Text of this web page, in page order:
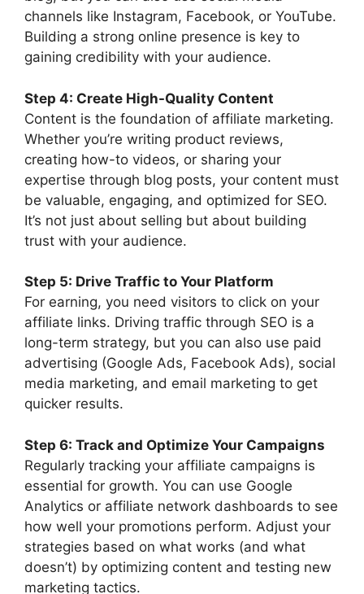
channels like Instagram, Facebook, or YouTube.
Building a strong online presence is key to
gaining credibility with your audience.
Step 4: Create High-Quality Content
Content is the foundation of affiliate marketing.
Whether you’re writing product reviews,
creating how-to videos, or sharing your
expertise through blog posts, your content must
be valuable, engaging, and optimized for SEO.
It’s not just about selling but about building
trust with your audience.
Step 5: Drive Traffic to Your Platform
For earning, you need visitors to click on your
affiliate links. Driving traffic through SEO is a
long-term strategy, but you can also use paid
advertising (Google Ads, Facebook Ads), social
media marketing, and email marketing to get
quicker results.
Step 6: Track and Optimize Your Campaigns
Regularly tracking your affiliate campaigns is
essential for growth. You can use Google
Analytics or affiliate network dashboards to see
how well your promotions perform. Adjust your
strategies based on what works (and what
doesn’t) by optimizing content and testing new
marketing tactics.